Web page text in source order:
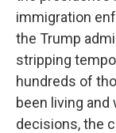
immigration
the Trump
stripping
hundreds of
been living and
decisions, the